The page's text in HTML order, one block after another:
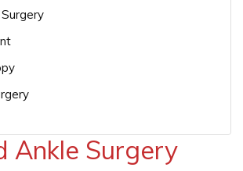
Ankle Surgery